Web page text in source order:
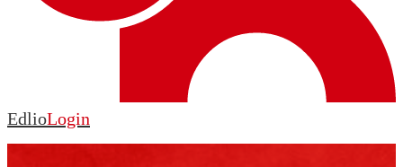
EdlioLogin